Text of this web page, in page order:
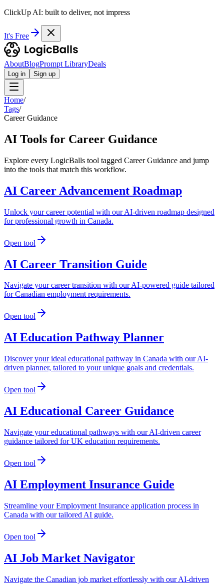
ClickUp AI: built to deliver, not impress
It's Free
AboutBlogPrompt LibraryDeals
Log in Sign up
Home/
Tags/
Career Guidance
AI Tools for Career Guidance
Explore every LogicBalls tool tagged Career Guidance and jump
into the tools that match this workflow.
AI Career Advancement Roadmap
Unlock your career potential with our AI-driven roadmap designed
for professional growth in Canada.
Open tool
AI Career Transition Guide
Navigate your career transition with our AI-powered guide tailored
for Canadian employment requirements.
Open tool
AI Education Pathway Planner
Discover your ideal educational pathway in Canada with our AI-
driven planner, tailored to your unique goals and credentials.
Open tool
AI Educational Career Guidance
Navigate your educational pathways with our AI-driven career
guidance tailored for UK education requirements.
Open tool
AI Employment Insurance Guide
Streamline your Employment Insurance application process in
Canada with our tailored AI guide.
Open tool
AI Job Market Navigator
Navigate the Canadian job market effortlessly with our AI-driven